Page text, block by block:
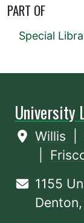
PART OF
Special
University
Willis
1155